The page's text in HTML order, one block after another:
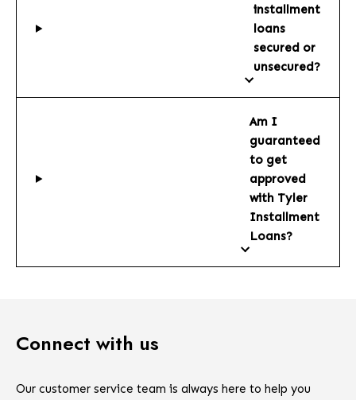
installment
loans
secured or
unsecured?
Am I
guaranteed
to get
approved
with Tyler
Installment
Loans?
Connect with us
Our customer service team is always here to help you